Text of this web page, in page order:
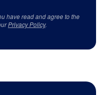
have read and agree to the
Privacy Policy.